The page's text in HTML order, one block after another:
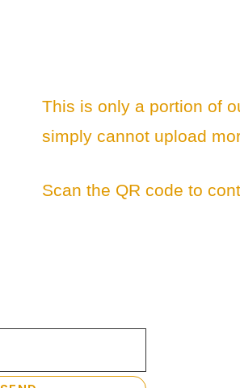
This is only a portion of
simply cannot upload
Scan the QR code to